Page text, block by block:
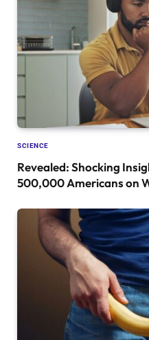
SCIENCE
Revealed: Shocking
500,000 Americans on